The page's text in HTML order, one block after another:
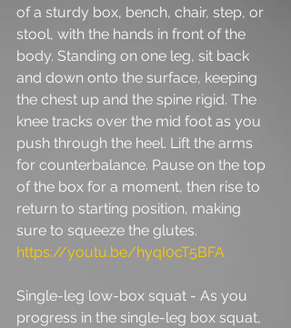
of a sturdy box, bench, chair, step, or
stool, with the hands in front of the
body. Standing on one leg, sit back
and down onto the surface, keeping
the chest up and the spine rigid. The
knee tracks over the mid foot as you
push through the heel. Lift the arms
for counterbalance. Pause on the top
of the box for a moment, then rise to
return to starting position, making
sure to squeeze the glutes.
https://youtu.be/hyqI0cT5BFA
Single-leg low-box squat - As you
progress in the single-leg box squat,